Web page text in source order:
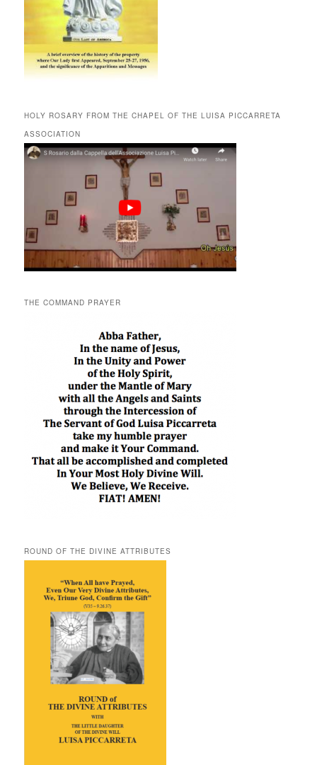
HOLY ROSARY FROM THE CHAPEL OF THE LUISA PICCARRETA
ASSOCIATION
THE COMMAND PRAYER
ROUND OF THE DIVINE ATTRIBUTES